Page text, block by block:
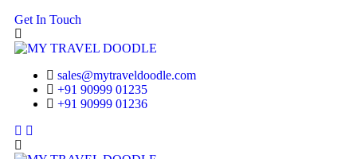
Get In Touch
sales@mytraveldoodle.com
+91 90999 01235
+91 90999 01236
Facebook
Linkedin